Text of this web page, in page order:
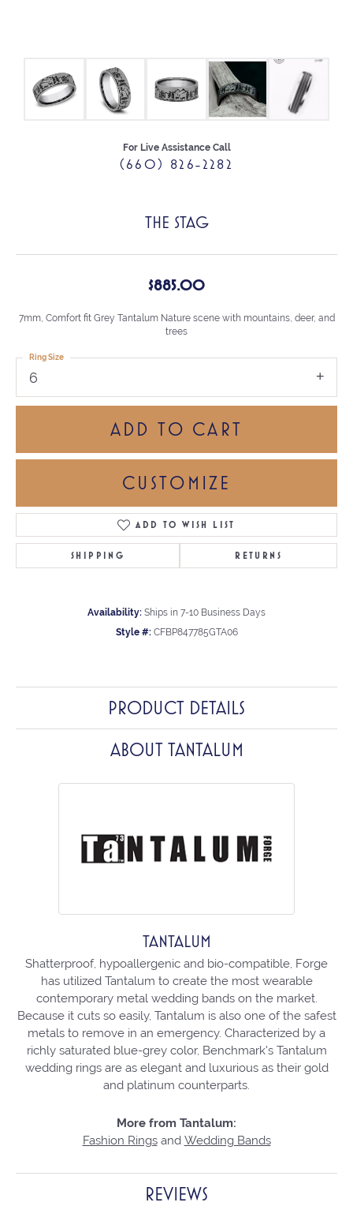
For Live Assistance Call
(660) 826-2282
THE STAG
$885.00
7mm, Comfort fit Grey Tantalum Nature scene with mountains, deer, and
trees
6
Ring Size
ADD TO CART
CUSTOMIZE
ADD TO WISH LIST
SHIPPING RETURNS
Availability: Ships in 7-10 Business Days
Style #: CFBP847785GTA06
PRODUCT DETAILS
ABOUT TANTALUM
TANTALUM
Shatterproof, hypoallergenic and bio-compatible, Forge
has utilized Tantalum to create the most wearable
contemporary metal wedding bands on the market.
Because it cuts so easily, Tantalum is also one of the safest
metals to remove in an emergency. Characterized by a
richly saturated blue-grey color, Benchmark's Tantalum
wedding rings are as elegant and luxurious as their gold
and platinum counterparts.
More from Tantalum:
Fashion Ringsand Wedding Bands
REVIEWS